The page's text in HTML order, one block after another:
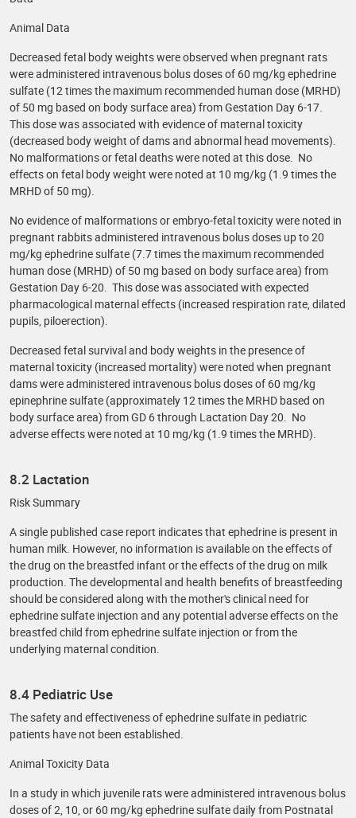
Animal Data
Decreased fetal body weights were observed when pregnant rats
were administered intravenous bolus doses of 60 mg/kg ephedrine
sulfate (12 times the maximum recommended human dose (MRHD)
of 50 mg based on body surface area) from Gestation Day 6-17.
This dose was associated with evidence of maternal toxicity
(decreased body weight of dams and abnormal head movements).
No malformations or fetal deaths were noted at this dose. No
effects on fetal body weight were noted at 10 mg/kg (1.9 times the
MRHD of 50 mg).
No evidence of malformations or embryo-fetal toxicity were noted in
pregnant rabbits administered intravenous bolus doses up to 20
mg/kg ephedrine sulfate (7.7 times the maximum recommended
human dose (MRHD) of 50 mg based on body surface area) from
Gestation Day 6-20. This dose was associated with expected
pharmacological maternal effects (increased respiration rate, dilated
pupils, piloerection).
Decreased fetal survival and body weights in the presence of
maternal toxicity (increased mortality) were noted when pregnant
dams were administered intravenous bolus doses of 60 mg/kg
epinephrine sulfate (approximately 12 times the MRHD based on
body surface area) from GD 6 through Lactation Day 20. No
adverse effects were noted at 10 mg/kg (1.9 times the MRHD).
8.2 Lactation
Risk Summary
A single published case report indicates that ephedrine is present in
human milk. However, no information is available on the effects of
the drug on the breastfed infant or the effects of the drug on milk
production. The developmental and health benefits of breastfeeding
should be considered along with the mother's clinical need for
ephedrine sulfate injection and any potential adverse effects on the
breastfed child from ephedrine sulfate injection or from the
underlying maternal condition.
8.4 Pediatric Use
The safety and effectiveness of ephedrine sulfate in pediatric
patients have not been established.
Animal Toxicity Data
In a study in which juvenile rats were administered intravenous bolus
doses of 2, 10, or 60 mg/kg ephedrine sulfate daily from Postnatal